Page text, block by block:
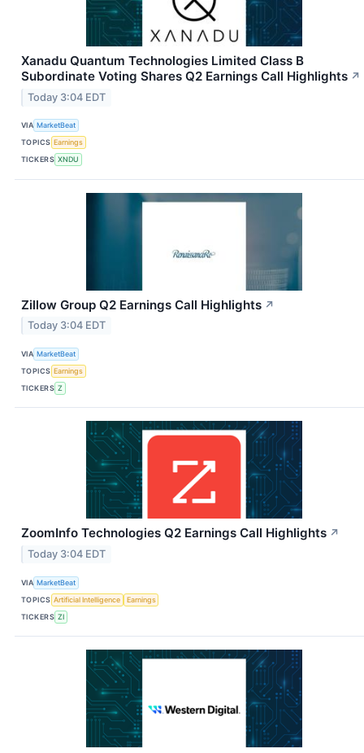
Xanadu Quantum Technologies Limited Class B
Subordinate Voting Shares Q2 Earnings Call Highlights ↗
Today 3:04 EDT
VIA MarketBeat
TOPICS Earnings
TICKERS XNDU
Zillow Group Q2 Earnings Call Highlights ↗
Today 3:04 EDT
VIA MarketBeat
TOPICS Earnings
TICKERS Z
ZoomInfo Technologies Q2 Earnings Call Highlights ↗
Today 3:04 EDT
VIA MarketBeat
TOPICS Artificial Intelligence
Earnings
TICKERS ZI